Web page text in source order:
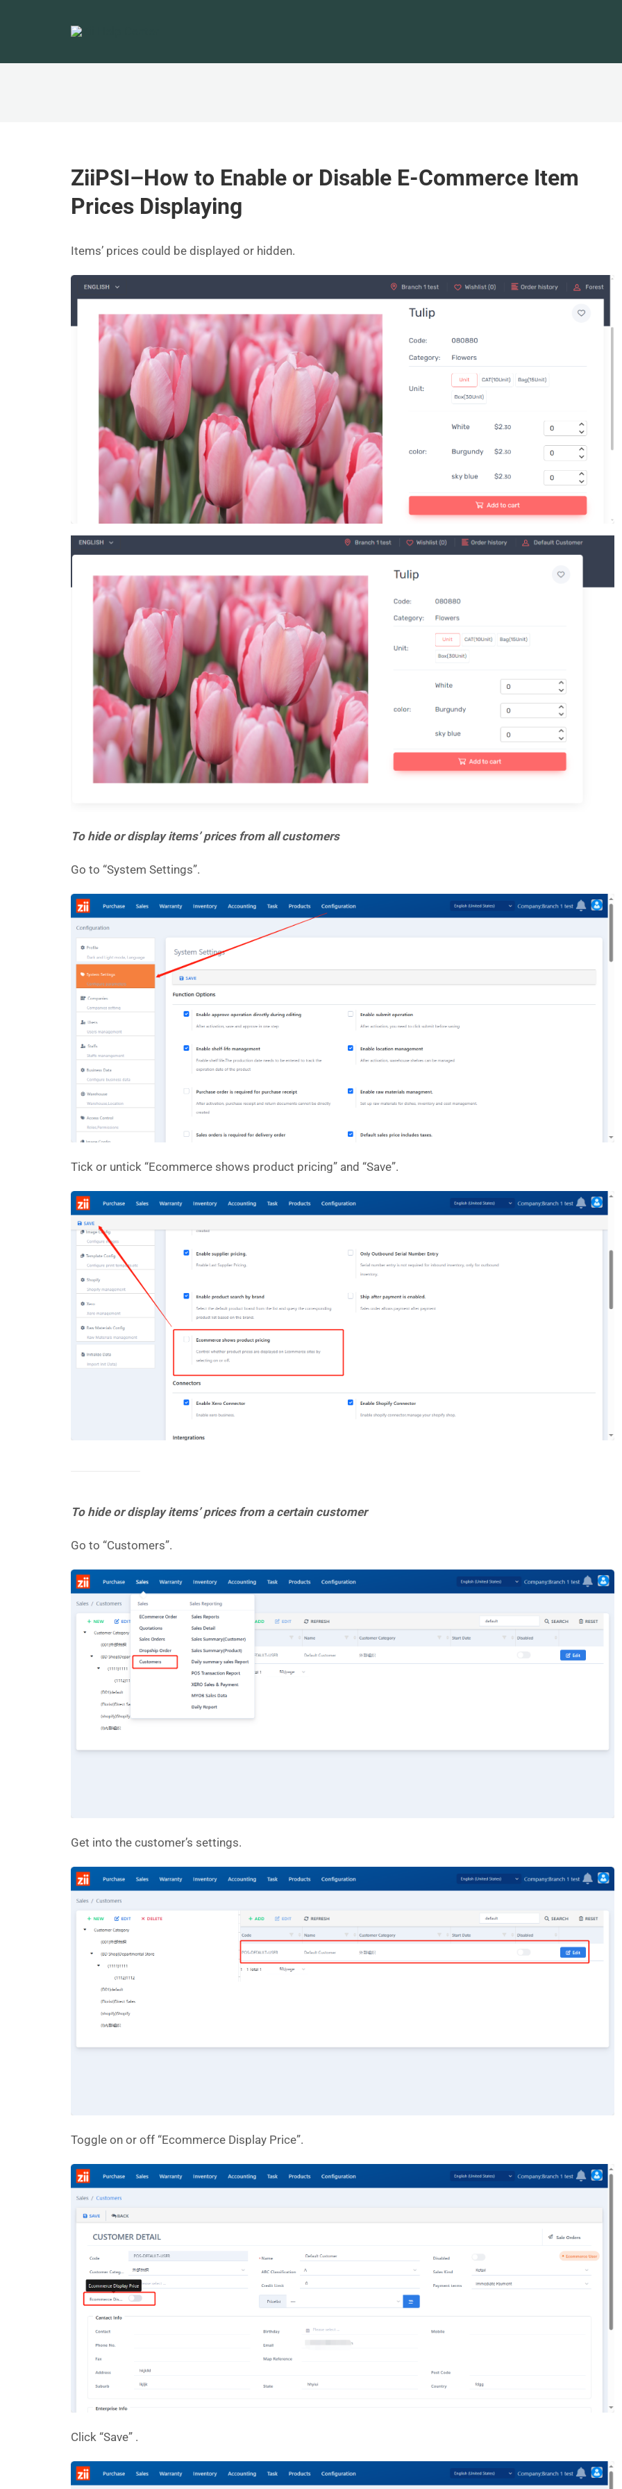
ZiiPSI–How to Enable or Disable E-Commerce Item
Prices Displaying
Items’ prices could be displayed or hidden.
To hide or display items’ prices from all customers
Go to “System Settings”.
Tick or untick “Ecommerce shows product pricing” and “Save”.
To hide or display items’ prices from a certain customer
Go to “Customers”.
Get into the customer’s settings.
Toggle on or off “Ecommerce Display Price”.
Click “Save” .